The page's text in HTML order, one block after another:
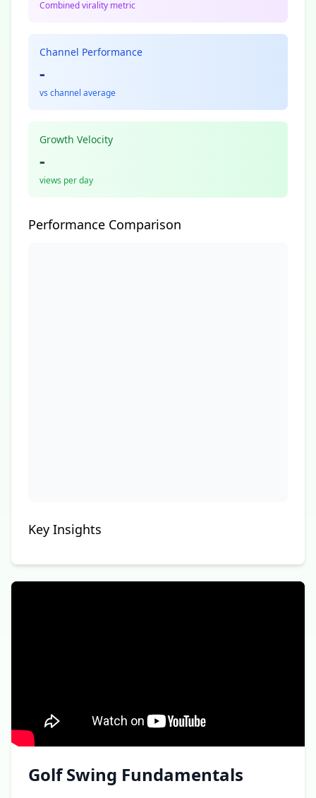
Combined virality metric
Channel Performance
-
vs channel average
Growth Velocity
-
views per day
Performance Comparison
Key Insights
Golf Swing Fundamentals